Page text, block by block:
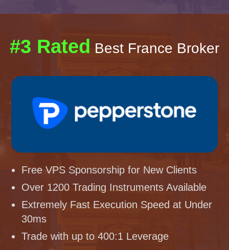
#3 Rated Best France Broker
Free VPS Sponsorship for New Clients
Over 1200 Trading Instruments Available
Extremely Fast Execution Speed at Under
30ms
Trade with up to 400:1 Leverage